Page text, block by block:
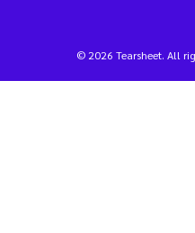
© 2026 Tearsheet. All